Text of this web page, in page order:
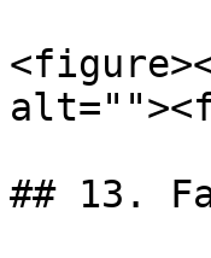
## 13.